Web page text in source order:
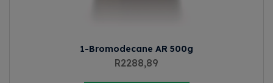
1-Bromodecane AR 500g
R2288,89